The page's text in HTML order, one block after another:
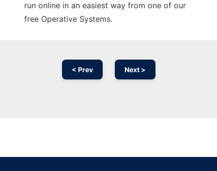
run online in an easiest way from one of our
free Operative Systems.
< Prev Next >